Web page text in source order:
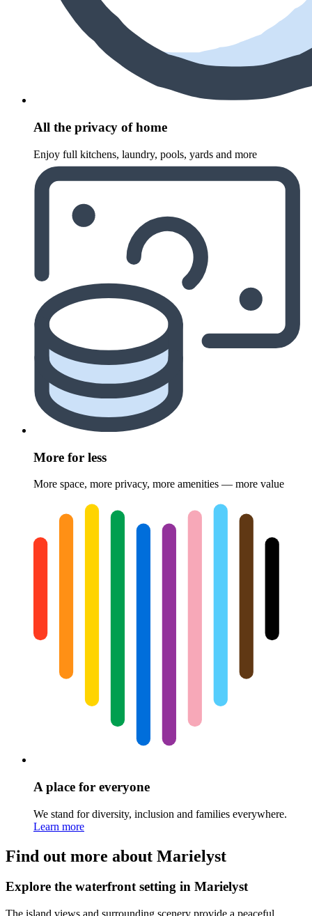
All the privacy of home
Enjoy full kitchens, laundry, pools, yards and more
More for less
More space, more privacy, more amenities — more value
A place for everyone
We stand for diversity, inclusion and families everywhere.
Learn more
Find out more about Marielyst
Explore the waterfront setting in Marielyst